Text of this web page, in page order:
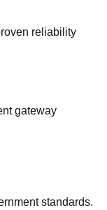
reliability
gateway
standards.